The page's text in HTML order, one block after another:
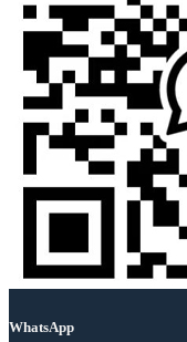
WhatsApp